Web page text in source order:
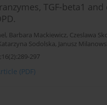
TGF-beta1
, Barbara Mackiewicz, Czeslawa
Sodolska, Janusz
297
(PDF)